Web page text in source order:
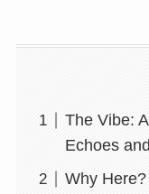
The Vibe:
Echoes
Why